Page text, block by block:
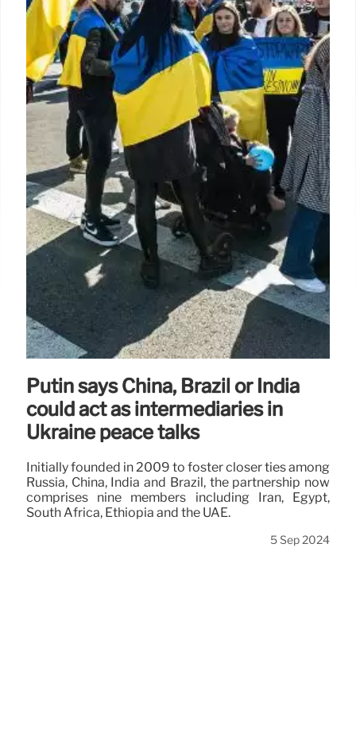
Putin says China, Brazil or India
could act as intermediaries in
Ukraine peace talks
Initially founded in 2009 to foster closer ties among
Russia, China, India and Brazil, the partnership now
comprises nine members including Iran, Egypt,
South Africa, Ethiopia and the UAE.
5 Sep 2024